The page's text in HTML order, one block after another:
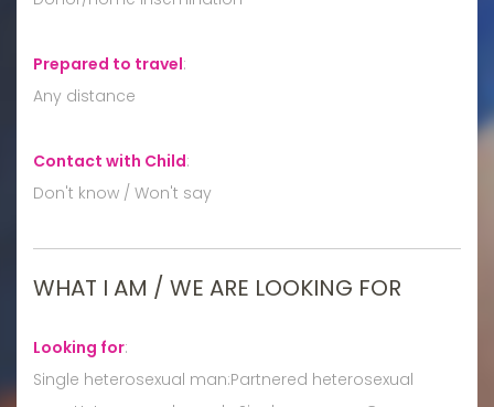
Prepared to travel:
Any distance
Contact with Child:
Don't know / Won't say
WHAT I AM / WE ARE LOOKING FOR
Looking for:
Single heterosexual man:Partnered heterosexual